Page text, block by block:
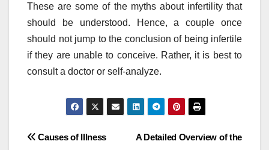
These are some of the myths about infertility that
should be understood. Hence, a couple once
should not jump to the conclusion of being infertile
if they are unable to conceive. Rather, it is best to
consult a doctor or self-analyze.
Post
A Detailed Overview of the
Causes of Illness